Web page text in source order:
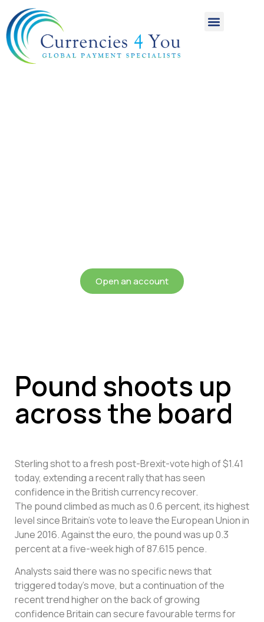
Open an account
Pound shoots up
across the board
Sterling shot to a fresh post-Brexit-vote high of $1.41
today, extending a recent rally that has seen
confidence in the British currency recover.
The pound climbed as much as 0.6 percent, its highest
level since Britain’s vote to leave the European Union in
June 2016. Against the euro, the pound was up 0.3
percent at a five-week high of 87.615 pence.
Analysts said there was no specific news that
triggered today’s move, but a continuation of the
recent trend higher on the back of growing
confidence Britain can secure favourable terms for